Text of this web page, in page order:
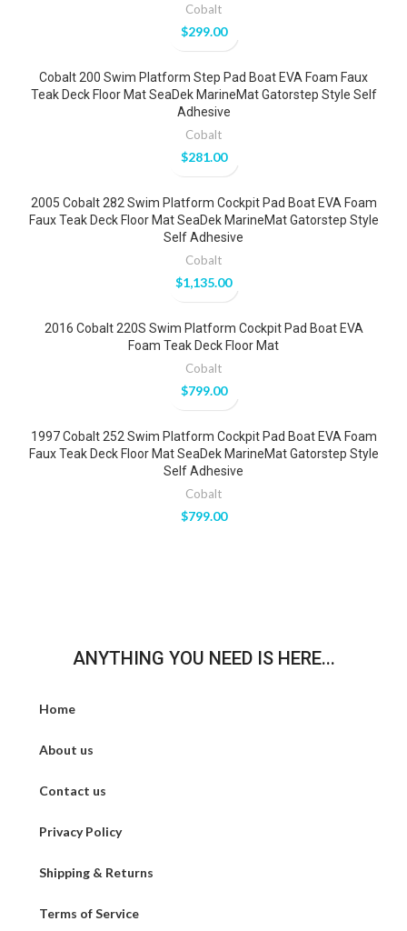
Cobalt
$299.00
Cobalt 200 Swim Platform Step Pad Boat EVA Foam Faux
Teak Deck Floor Mat SeaDek MarineMat Gatorstep Style Self
Adhesive
Cobalt
$281.00
2005 Cobalt 282 Swim Platform Cockpit Pad Boat EVA Foam
Faux Teak Deck Floor Mat SeaDek MarineMat Gatorstep Style
Self Adhesive
Cobalt
$1,135.00
2016 Cobalt 220S Swim Platform Cockpit Pad Boat EVA
Foam Teak Deck Floor Mat
Cobalt
$799.00
1997 Cobalt 252 Swim Platform Cockpit Pad Boat EVA Foam
Faux Teak Deck Floor Mat SeaDek MarineMat Gatorstep Style
Self Adhesive
Cobalt
$799.00
ANYTHING YOU NEED IS HERE...
Home
About us
Contact us
Privacy Policy
Shipping & Returns
Terms of Service